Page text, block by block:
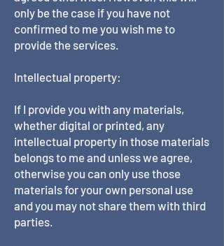
only be the case if you have not
confirmed to me you wish me to
provide the services.
Intellectual property:
If I provide you with any materials,
whether digital or printed, any
intellectual property in those materials
belongs to me and unless we agree,
otherwise you can only use those
materials for your own personal use
and you may not share them with third
parties.